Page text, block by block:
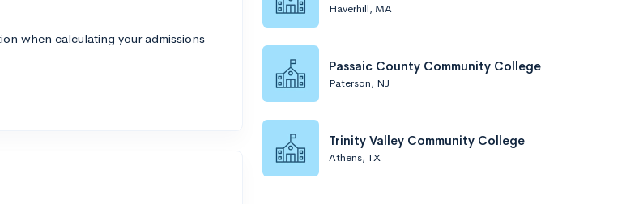
when calculating your admissions
Haverhill, MA
Passaic County Community College
Paterson, NJ
Trinity Valley Community College
Athens, TX